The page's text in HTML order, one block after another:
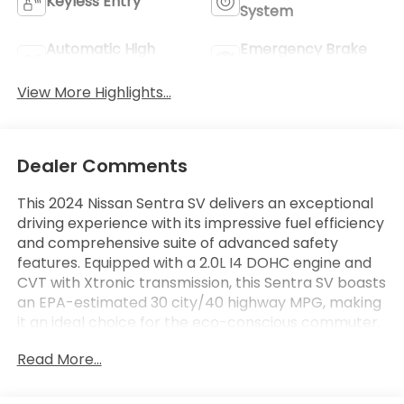
System
Automatic High
Emergency Brake
View More Highlights...
Dealer Comments
This 2024 Nissan Sentra SV delivers an exceptional
driving experience with its impressive fuel efficiency
and comprehensive suite of advanced safety
features. Equipped with a 2.0L I4 DOHC engine and
CVT with Xtronic transmission, this Sentra SV boasts
an EPA-estimated 30 city/40 highway MPG, making
it an ideal choice for the eco-conscious commuter.
Great Fuel Mileage: 30/40 City/Highway MPG
Read More...